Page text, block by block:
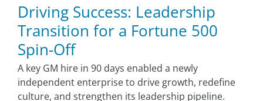
Driving Success: Leadership
Transition for a Fortune 500
Spin-Off
A key GM hire in 90 days enabled a newly
independent enterprise to drive growth, redefine
culture, and strengthen its leadership pipeline.